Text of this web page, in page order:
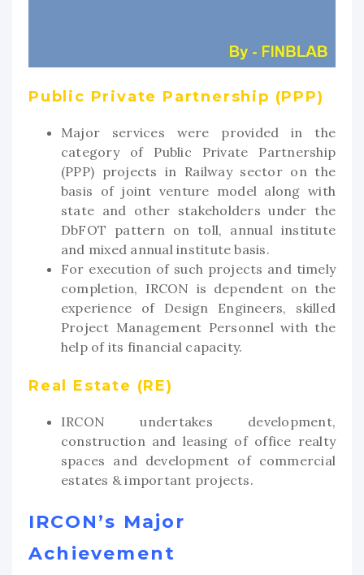
Public Private Partnership (PPP)
Major services were provided in the
category of Public Private Partnership
(PPP) projects in Railway sector on the
basis of joint venture model along with
state and other stakeholders under the
DbFOT pattern on toll, annual institute
and mixed annual institute basis.
For execution of such projects and timely
completion, IRCON is dependent on the
experience of Design Engineers, skilled
Project Management Personnel with the
help of its financial capacity.
Real Estate (RE)
IRCON undertakes development,
construction and leasing of office realty
spaces and development of commercial
estates & important projects.
IRCON’s Major
Achievement